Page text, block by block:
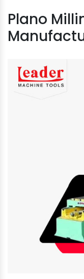
Plano